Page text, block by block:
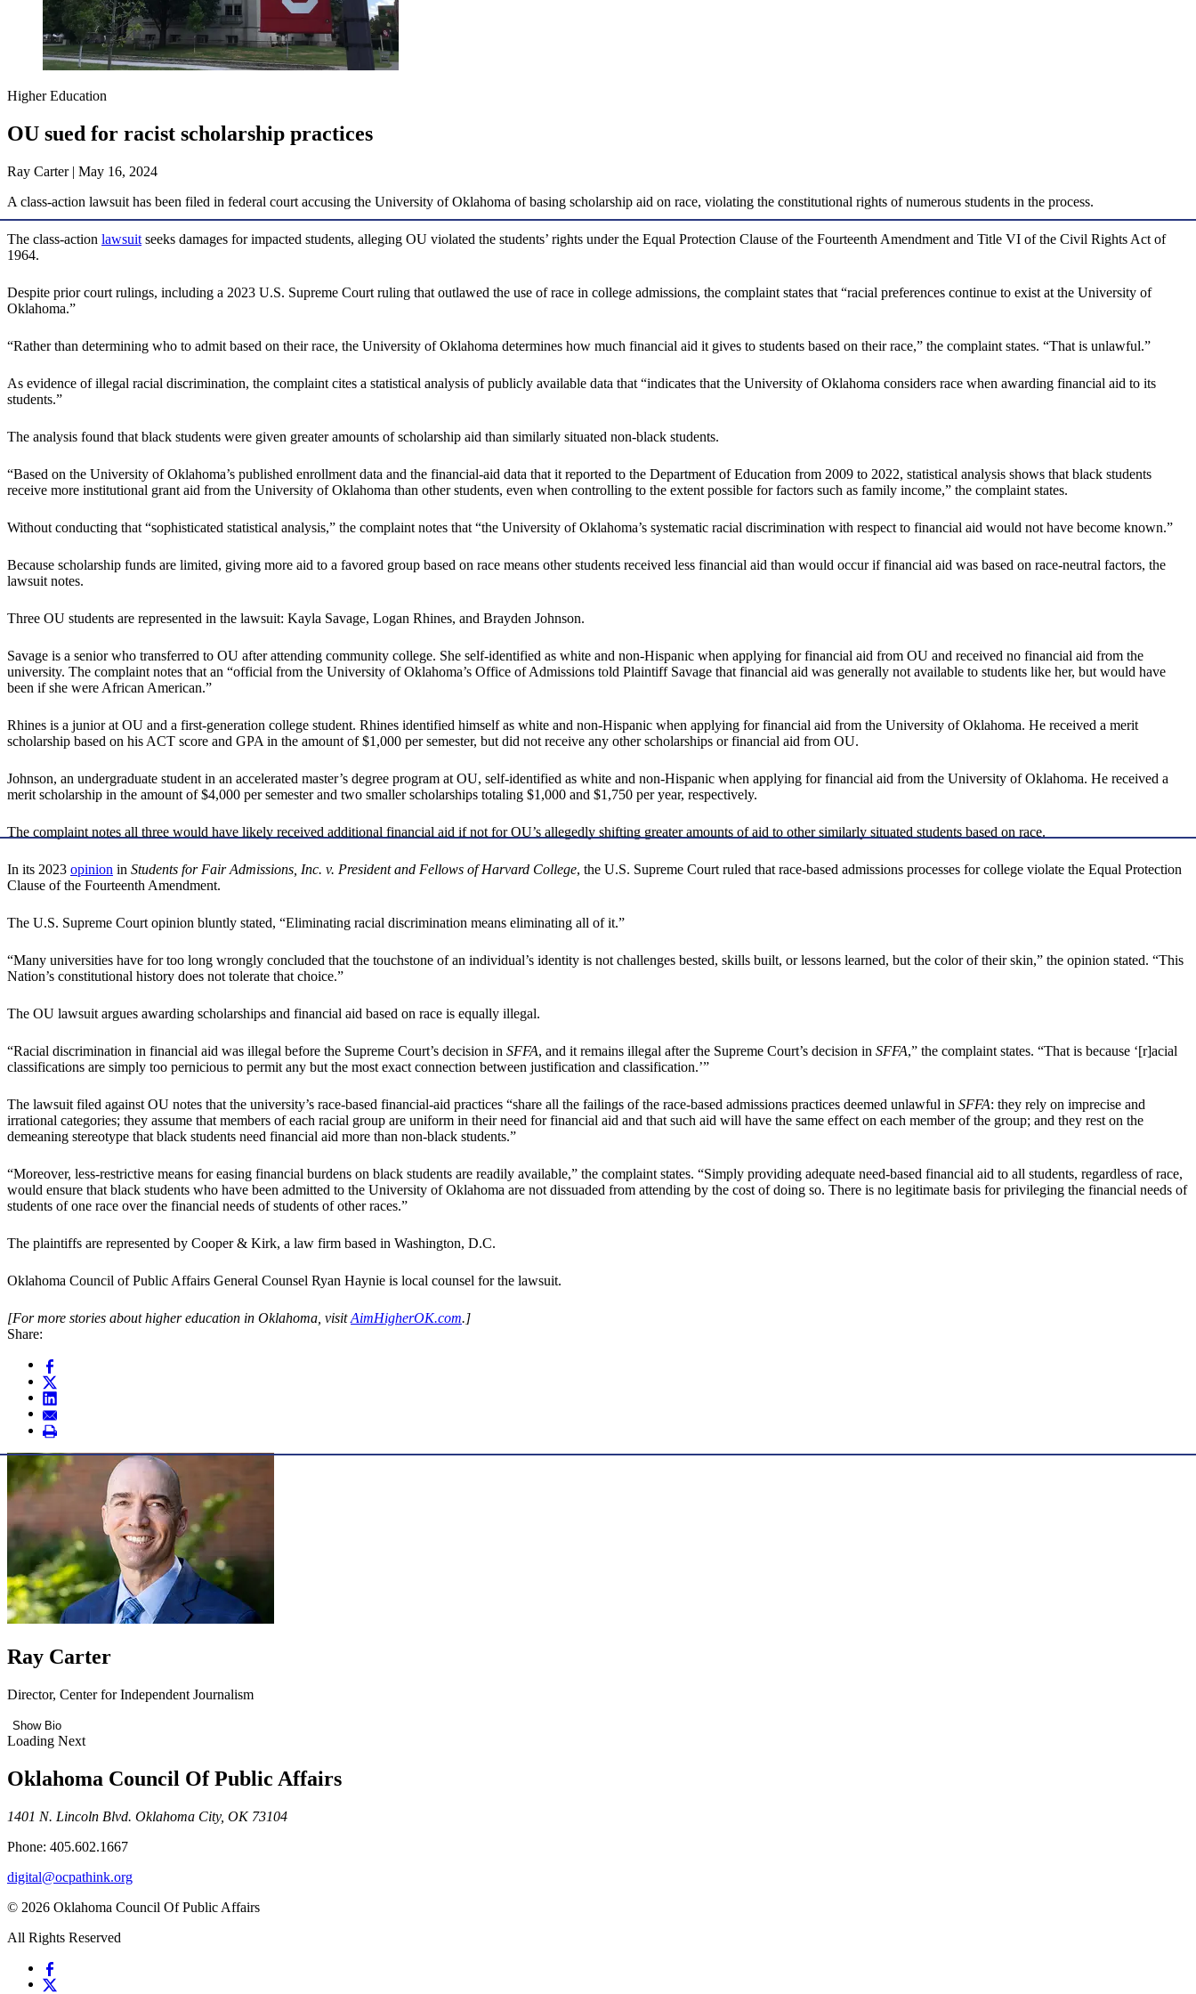
Higher Education
OU sued for racist scholarship practices
Ray Carter | May 16, 2024
A class-action lawsuit has been filed in federal court accusing the University of Oklahoma of basing scholarship aid on race, violating the constitutional rights of numerous students in the process.
The class-action lawsuit seeks damages for impacted students, alleging OU violated the students’ rights under the Equal Protection Clause of the Fourteenth Amendment and Title VI of the Civil Rights Act of
1964.
Despite prior court rulings, including a 2023 U.S. Supreme Court ruling that outlawed the use of race in college admissions, the complaint states that “racial preferences continue to exist at the University of
Oklahoma.”
“Rather than determining who to admit based on their race, the University of Oklahoma determines how much financial aid it gives to students based on their race,” the complaint states. “That is unlawful.”
As evidence of illegal racial discrimination, the complaint cites a statistical analysis of publicly available data that “indicates that the University of Oklahoma considers race when awarding financial aid to its
students.”
The analysis found that black students were given greater amounts of scholarship aid than similarly situated non-black students.
“Based on the University of Oklahoma’s published enrollment data and the financial-aid data that it reported to the Department of Education from 2009 to 2022, statistical analysis shows that black students
receive more institutional grant aid from the University of Oklahoma than other students, even when controlling to the extent possible for factors such as family income,” the complaint states.
Without conducting that “sophisticated statistical analysis,” the complaint notes that “the University of Oklahoma’s systematic racial discrimination with respect to financial aid would not have become known.”
Because scholarship funds are limited, giving more aid to a favored group based on race means other students received less financial aid than would occur if financial aid was based on race-neutral factors, the
lawsuit notes.
Three OU students are represented in the lawsuit: Kayla Savage, Logan Rhines, and Brayden Johnson.
Savage is a senior who transferred to OU after attending community college. She self-identified as white and non-Hispanic when applying for financial aid from OU and received no financial aid from the
university. The complaint notes that an “official from the University of Oklahoma’s Office of Admissions told Plaintiff Savage that financial aid was generally not available to students like her, but would have
been if she were African American.”
Rhines is a junior at OU and a first-generation college student. Rhines identified himself as white and non-Hispanic when applying for financial aid from the University of Oklahoma. He received a merit
scholarship based on his ACT score and GPA in the amount of $1,000 per semester, but did not receive any other scholarships or financial aid from OU.
Johnson, an undergraduate student in an accelerated master’s degree program at OU, self-identified as white and non-Hispanic when applying for financial aid from the University of Oklahoma. He received a
merit scholarship in the amount of $4,000 per semester and two smaller scholarships totaling $1,000 and $1,750 per year, respectively.
The complaint notes all three would have likely received additional financial aid if not for OU’s allegedly shifting greater amounts of aid to other similarly situated students based on race.
In its 2023 opinion in Students for Fair Admissions, Inc. v. President and Fellows of Harvard College, the U.S. Supreme Court ruled that race-based admissions processes for college violate the Equal Protection
Clause of the Fourteenth Amendment.
The U.S. Supreme Court opinion bluntly stated, “Eliminating racial discrimination means eliminating all of it.”
“Many universities have for too long wrongly concluded that the touchstone of an individual’s identity is not challenges bested, skills built, or lessons learned, but the color of their skin,” the opinion stated. “This
Nation’s constitutional history does not tolerate that choice.”
The OU lawsuit argues awarding scholarships and financial aid based on race is equally illegal.
“Racial discrimination in financial aid was illegal before the Supreme Court’s decision in SFFA, and it remains illegal after the Supreme Court’s decision in SFFA,” the complaint states. “That is because ‘[r]acial
classifications are simply too pernicious to permit any but the most exact connection between justification and classification.’”
The lawsuit filed against OU notes that the university’s race-based financial-aid practices “share all the failings of the race-based admissions practices deemed unlawful in SFFA: they rely on imprecise and
irrational categories; they assume that members of each racial group are uniform in their need for financial aid and that such aid will have the same effect on each member of the group; and they rest on the
demeaning stereotype that black students need financial aid more than non-black students.”
“Moreover, less-restrictive means for easing financial burdens on black students are readily available,” the complaint states. “Simply providing adequate need-based financial aid to all students, regardless of race,
would ensure that black students who have been admitted to the University of Oklahoma are not dissuaded from attending by the cost of doing so. There is no legitimate basis for privileging the financial needs of
students of one race over the financial needs of students of other races.”
The plaintiffs are represented by Cooper & Kirk, a law firm based in Washington, D.C.
Oklahoma Council of Public Affairs General Counsel Ryan Haynie is local counsel for the lawsuit.
[For more stories about higher education in Oklahoma, visitAimHigherOK.com.]
Share:
Ray Carter
Director, Center for Independent Journalism
Show Bio
Loading Next
Oklahoma Council Of Public Affairs
1401 N. Lincoln Blvd. Oklahoma City, OK 73104
Phone: 405.602.1667
digital@ocpathink.org
© 2026 Oklahoma Council Of Public Affairs
All Rights Reserved